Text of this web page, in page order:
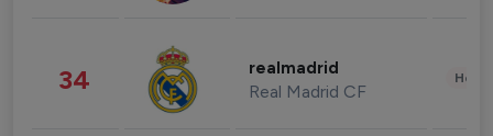
34 realmadrid
Real Madrid CF